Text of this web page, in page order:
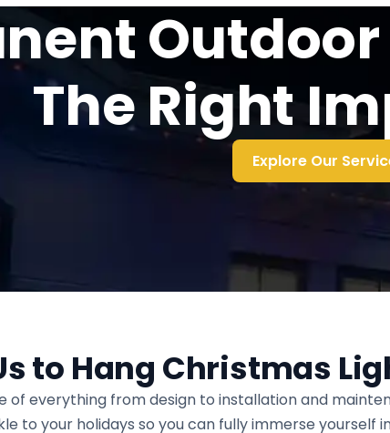
The Right
Explore Our
to Hang Christmas
of everything from design to installation and
to your holidays so you can fully immerse yourself